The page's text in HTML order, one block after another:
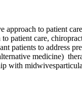
to patient
patient care,
patients to address
medicine)
with